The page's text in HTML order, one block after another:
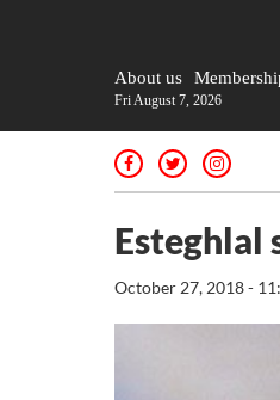
About us
Fri August 7, 2026
Esteghlal
October 27, 2018 -